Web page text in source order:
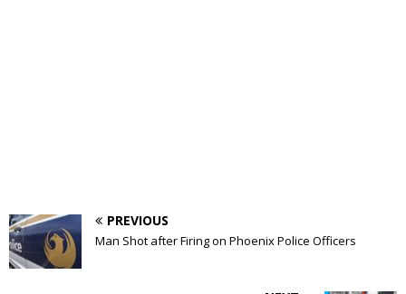
PREVIOUS
Man Shot after Firing on Phoenix Police Officers